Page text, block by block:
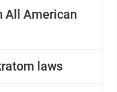
All American
laws